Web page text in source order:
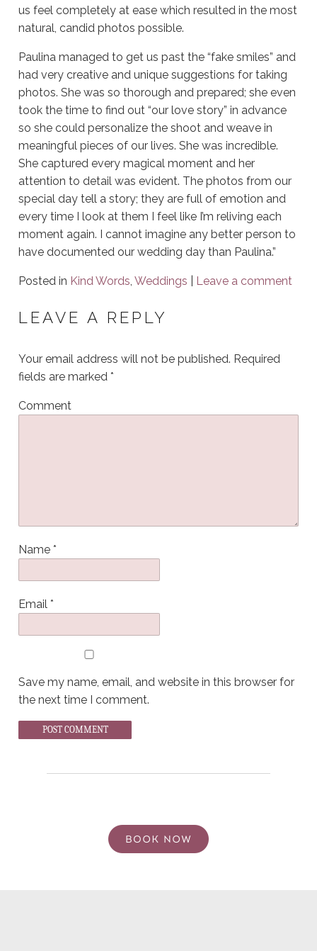
us feel completely at ease which resulted in the most
natural, candid photos possible.
Paulina managed to get us past the “fake smiles” and
had very creative and unique suggestions for taking
photos. She was so thorough and prepared; she even
took the time to find out “our love story” in advance
so she could personalize the shoot and weave in
meaningful pieces of our lives. She was incredible.
She captured every magical moment and her
attention to detail was evident. The photos from our
special day tell a story; they are full of emotion and
every time I look at them I feel like I’m reliving each
moment again. I cannot imagine any better person to
have documented our wedding day than Paulina.”
Posted in Kind Words,Weddings Leave a comment
LEAVE A REPLY
Your email address will not be published. Required
fields are marked*
Comment
Name*
Email*
Save my name, email, and website in this browser for
the next time I comment.